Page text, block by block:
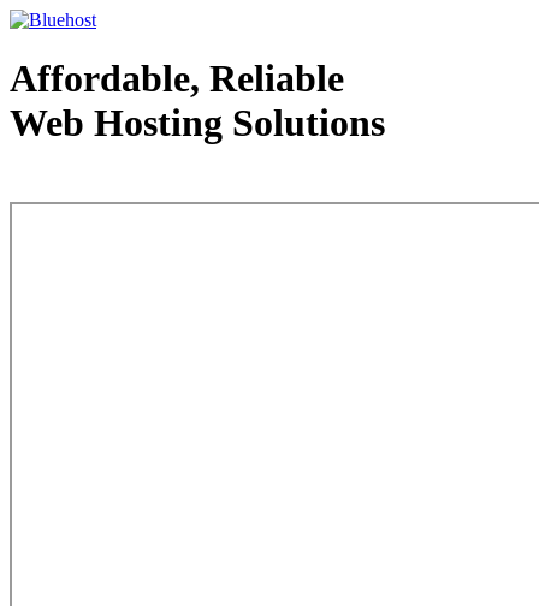
Affordable, Reliable
Web Hosting Solutions